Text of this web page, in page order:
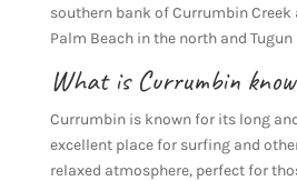
southern bank of Currumbin
Palm Beach in the north and
What is Currumbin
Currumbin is known for its long
excellent place for surfing and
relaxed atmosphere, perfect for